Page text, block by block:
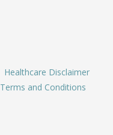
Healthcare Disclaimer
Terms and Conditions